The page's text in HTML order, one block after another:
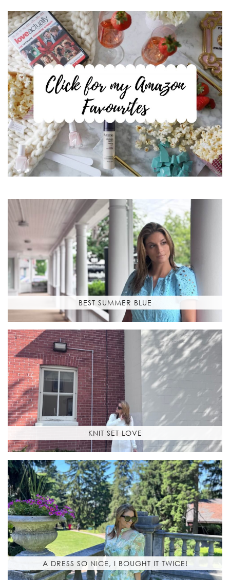
BEST SUMMER BLUE
KNIT SET LOVE
A DRESS SO NICE, I BOUGHT IT TWICE!